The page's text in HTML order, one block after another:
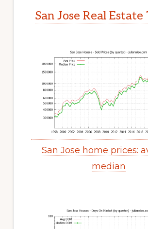
San Jose Real Estate
San Jose home prices:
median